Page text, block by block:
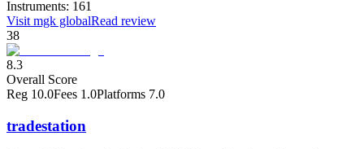
Instruments: 161
Visit mgk globalRead review
38
8.3
Overall Score
Reg 10.0Fees 1.0Platforms 7.0
tradestation